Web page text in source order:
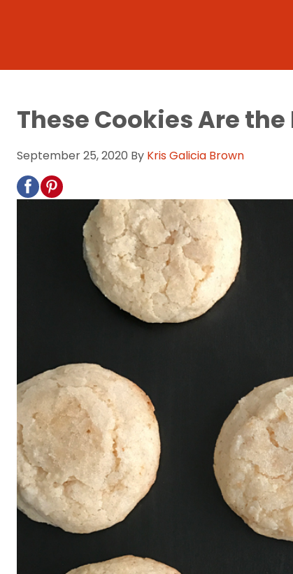
These Cookies Are
September 25, 2020 By Kris Galicia Brown